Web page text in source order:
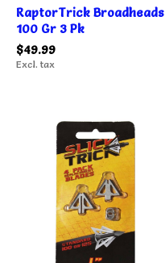
RaptorTrick Broadheads
100 Gr 3 Pk
$49.99
Excl. tax